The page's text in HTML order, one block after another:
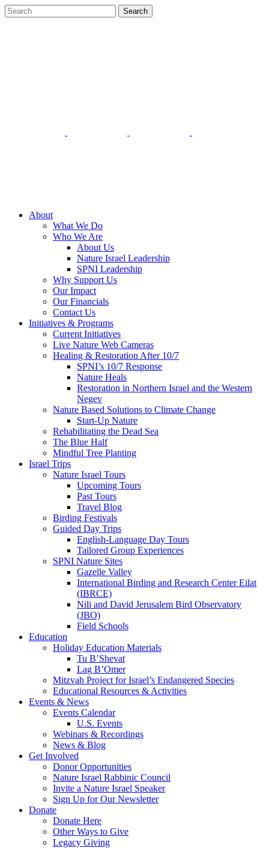
About
What We Do
Who We Are
About Us
Nature Israel Leadership
SPNI Leadership
Why Support Us
Our Impact
Our Financials
Contact Us
Initiatives & Programs
Current Initiatives
Live Nature Web Cameras
Healing & Restoration After 10/7
SPNI’s 10/7 Response
Nature Heals
Restoration in Northern Israel and the Western
Negev
Nature Based Solutions to Climate Change
Start-Up Nature
Rehabilitating the Dead Sea
The Blue Half
Mindful Tree Planting
Israel Trips
Nature Israel Tours
Upcoming Tours
Past Tours
Travel Blog
Birding Festivals
Guided Day Trips
English-Language Day Tours
Tailored Group Experiences
SPNI Nature Sites
Gazelle Valley
International Birding and Research Center Eilat
(IBRCE)
Nili and David Jerusalem Bird Observatory
(JBO)
Field Schools
Education
Holiday Education Materials
Tu B’Shevat
Lag B’Omer
Mitzvah Project for Israel’s Endangered Species
Educational Resources & Activities
Events & News
Events Calendar
U.S. Events
Webinars & Recordings
News & Blog
Get Involved
Donor Opportunities
Nature Israel Rabbinic Council
Invite a Nature Israel Speaker
Sign Up for Our Newsletter
Donate
Donate Here
Other Ways to Give
Legacy Giving